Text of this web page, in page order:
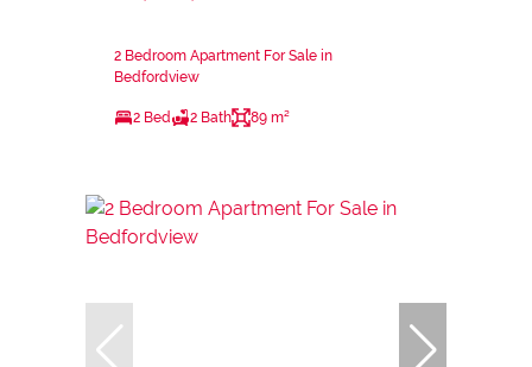
2 Bedroom Apartment For Sale in
Bedfordview
2 Bed 2 Bath 89 m²